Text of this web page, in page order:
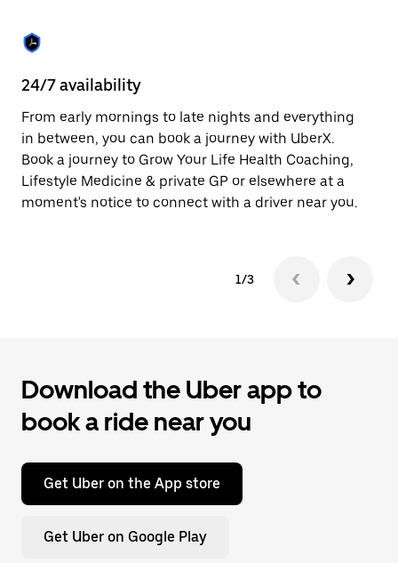
24/7 availability
From early mornings to late nights and everything
in between, you can book a journey with UberX.
Book a journey to Grow Your Life Health Coaching,
Lifestyle Medicine & private GP or elsewhere at a
moment's notice to connect with a driver near you.
1/3
Download the Uber app to
book a ride near you
Get Uber on the App store
Get Uber on Google Play